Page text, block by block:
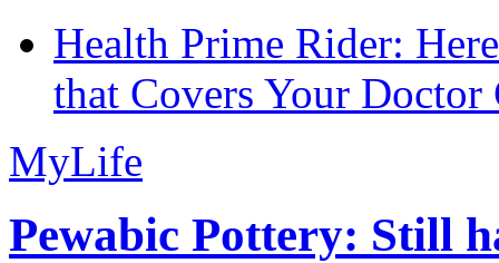
Health Prime Rider:
that Covers Your Doctor
MyLife
Pewabic Pottery: Still